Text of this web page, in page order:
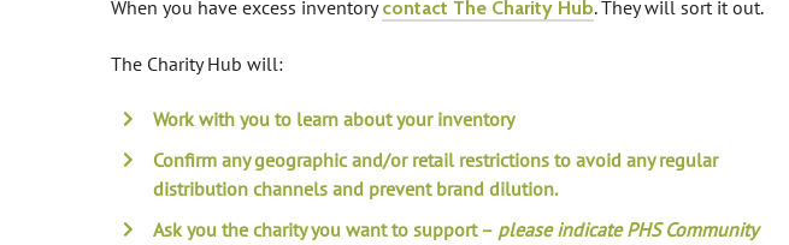
When you have excess inventorycontact The Charity Hub. They will sort it out.
The Charity Hub will:
Work with you to learn about your inventory
Confirm any geographic and/or retail restrictions to avoid any regular
distribution channels and prevent brand dilution.
Ask you the charity you want to support – please indicate PHS Community